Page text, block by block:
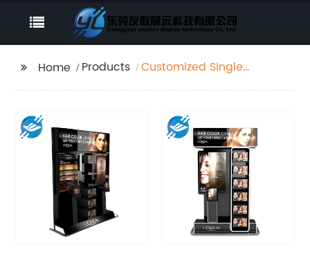
Home Products
Customized Single
Display Stand for
Supermarket
Promotion